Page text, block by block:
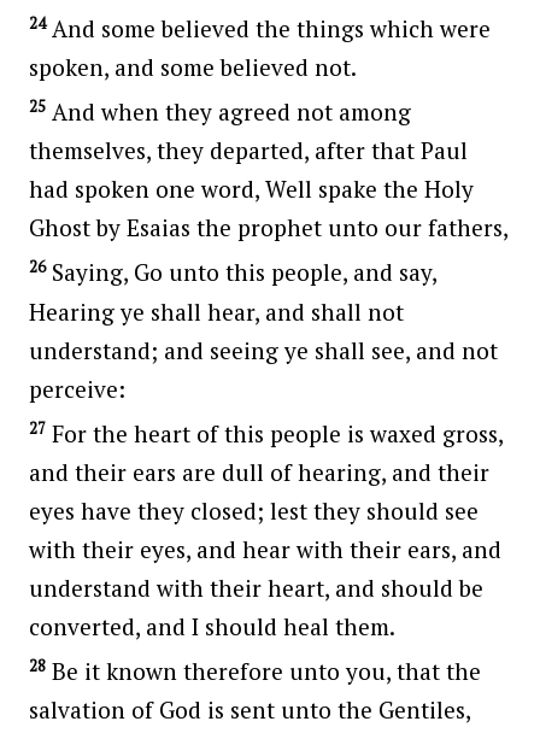
24And some believed the things which were
spoken, and some believed not.
25 And when they agreed not among
themselves, they departed, after that Paul
had spoken one word, Well spake the Holy
Ghost by Esaias the prophet unto our fathers,
26Saying, Go unto this people, and say,
Hearing ye shall hear, and shall not
understand; and seeing ye shall see, and not
perceive:
27 For the heart of this people is waxed gross,
and their ears are dull of hearing, and their
eyes have they closed; lest they should see
with their eyes, and hear with their ears, and
understand with their heart, and should be
converted, and I should heal them.
28 Be it known therefore unto you, that the
salvation of God is sent unto the Gentiles,